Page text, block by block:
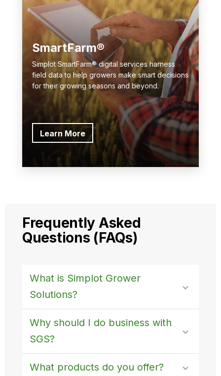
SmartFarm®
Simplot SmartFarm® digital services harness
field data to help growers make smart decisions
for their growing seasons and beyond.
Learn More
Frequently Asked
Questions (FAQs)
What is Simplot Grower
Solutions?
Why should I do business with
SGS?
What products do you offer?